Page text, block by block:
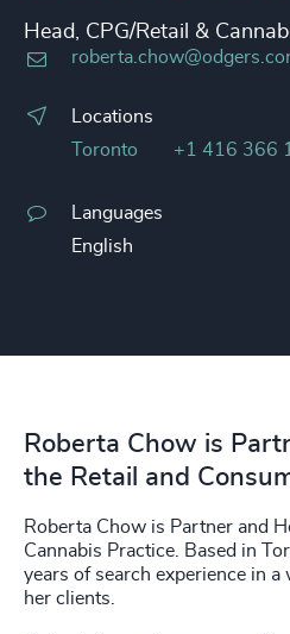
Head, CPG/Retail &
Locations
Toronto
+1 416 366
Languages
English
Roberta Chow is
the Retail and
Roberta Chow is Partner and
Cannabis Practice. Based in
years of search experience in
her clients.